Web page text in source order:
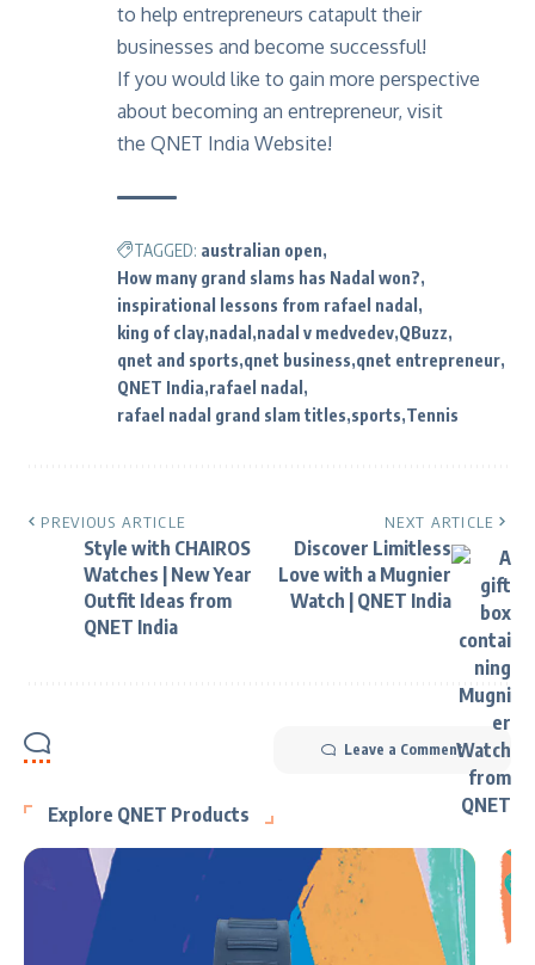
to help entrepreneurs catapult their
businesses and become successful!
If you would like to gain more perspective
about becoming an entrepreneur, visit
the QNET India Website!
TAGGED: australian open
How many grand slams has Nadal won?
inspirational lessons from rafael nadal
king of clay nadal nadal v medvedev QBuzz
qnet and sports qnet business qnet entrepreneur
QNET India rafael nadal
rafael nadal grand slam titles sports Tennis
PREVIOUS ARTICLE
Style with CHAIROS
Watches | New Year
Outfit Ideas from
QNET India
NEXT ARTICLE
Discover Limitless
Love with a Mugnier
Watch | QNET India
Leave a Comment
Explore QNET Products